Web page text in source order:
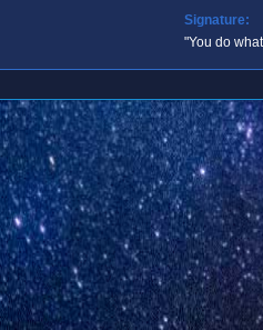
Signature:
"You do